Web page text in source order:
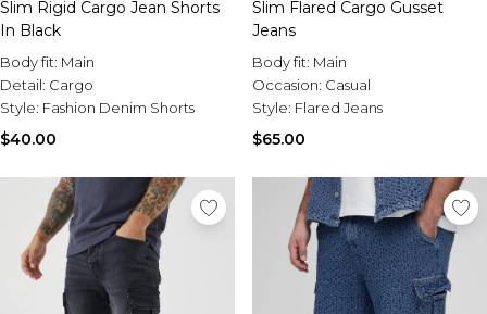
Slim Rigid Cargo Jean Shorts
In Black
Body fit: Main
Detail: Cargo
Style: Fashion Denim Shorts
$40.00
Slim Flared Cargo Gusset
Jeans
Body fit: Main
Occasion: Casual
Style: Flared Jeans
$65.00